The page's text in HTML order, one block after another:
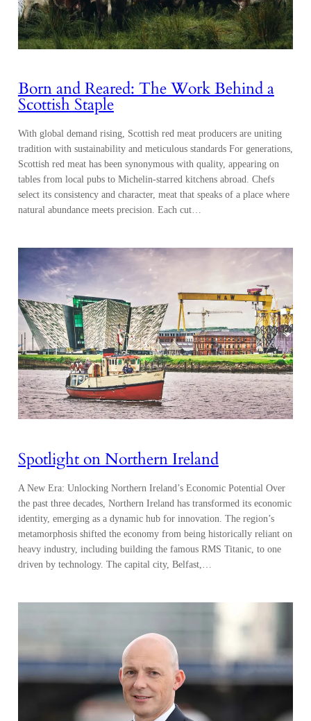
Born and Reared: The Work Behind a
Scottish Staple
With global demand rising, Scottish red meat producers are uniting
tradition with sustainability and meticulous standards For generations,
Scottish red meat has been synonymous with quality, appearing on
tables from local pubs to Michelin-starred kitchens abroad. Chefs
select its consistency and character, meat that speaks of a place where
natural abundance meets precision. Each cut…
Spotlight on Northern Ireland
A New Era: Unlocking Northern Ireland’s Economic Potential Over
the past three decades, Northern Ireland has transformed its economic
identity, emerging as a dynamic hub for innovation. The region’s
metamorphosis shifted the economy from being historically reliant on
heavy industry, including building the famous RMS Titanic, to one
driven by technology. The capital city, Belfast,…